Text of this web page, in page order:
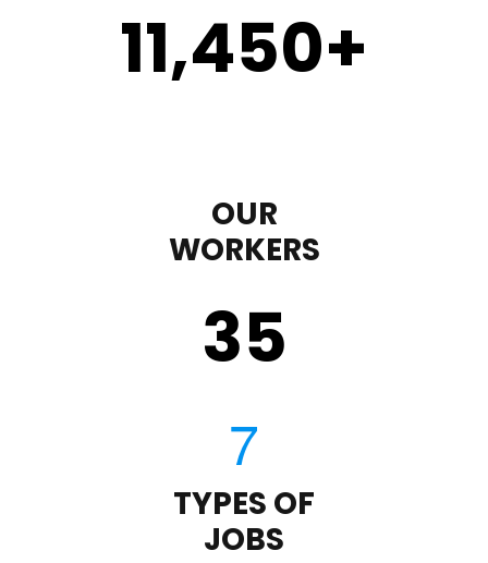
11,450+
OUR
WORKERS
35
TYPES OF
JOBS